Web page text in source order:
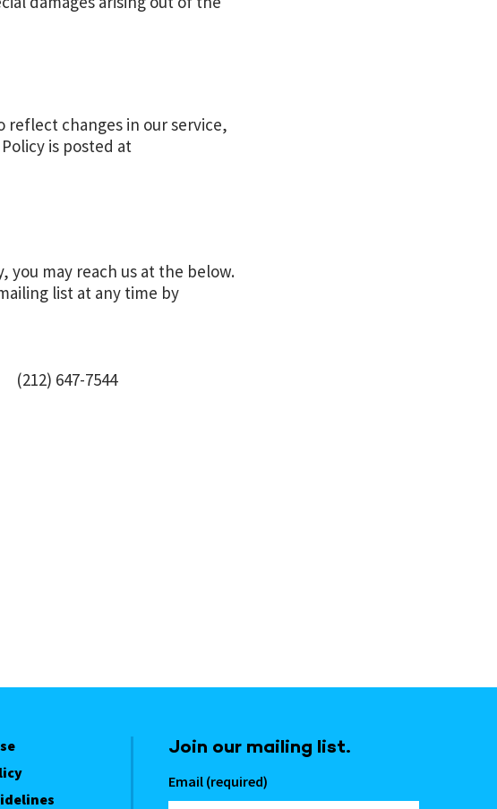
reflect changes in our service,
is posted at
you may reach us at the below.
list at any time by
647-7544
Join our mailing list.
Email (required)